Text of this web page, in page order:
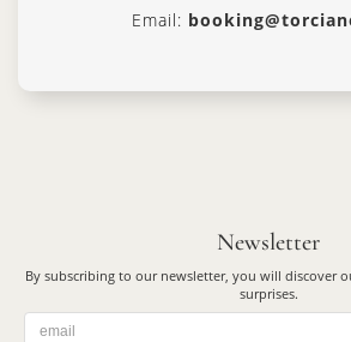
Email:
Newsletter
By subscribing to our newsletter, you will discover
surprises.